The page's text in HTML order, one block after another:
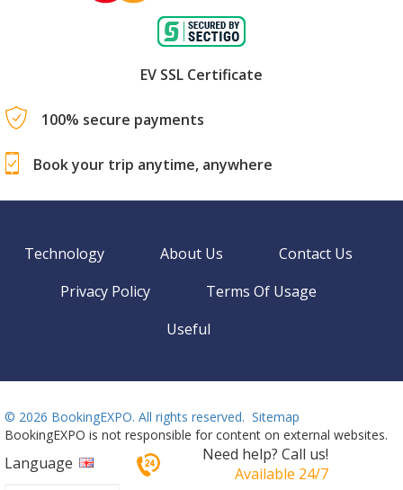
EV SSL Certificate
100% secure payments
Book your trip anytime, anywhere
Technology About Us
Contact Us
Privacy Policy
Terms Of Usage
Useful
© 2026 BookingEXPO. All rights reserved. Sitemap
BookingEXPO is not responsible for content on external websites.
Language
Need help? Call us!
Available 24/7